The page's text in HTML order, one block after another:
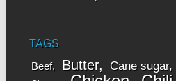
TAGS
Beef Butter Cane sugar